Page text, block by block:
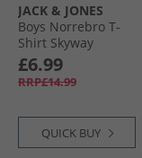
JACK & JONES
Boys Norrebro T-
Shirt Skyway
£6.99
RRP£14.99
QUICK BUY